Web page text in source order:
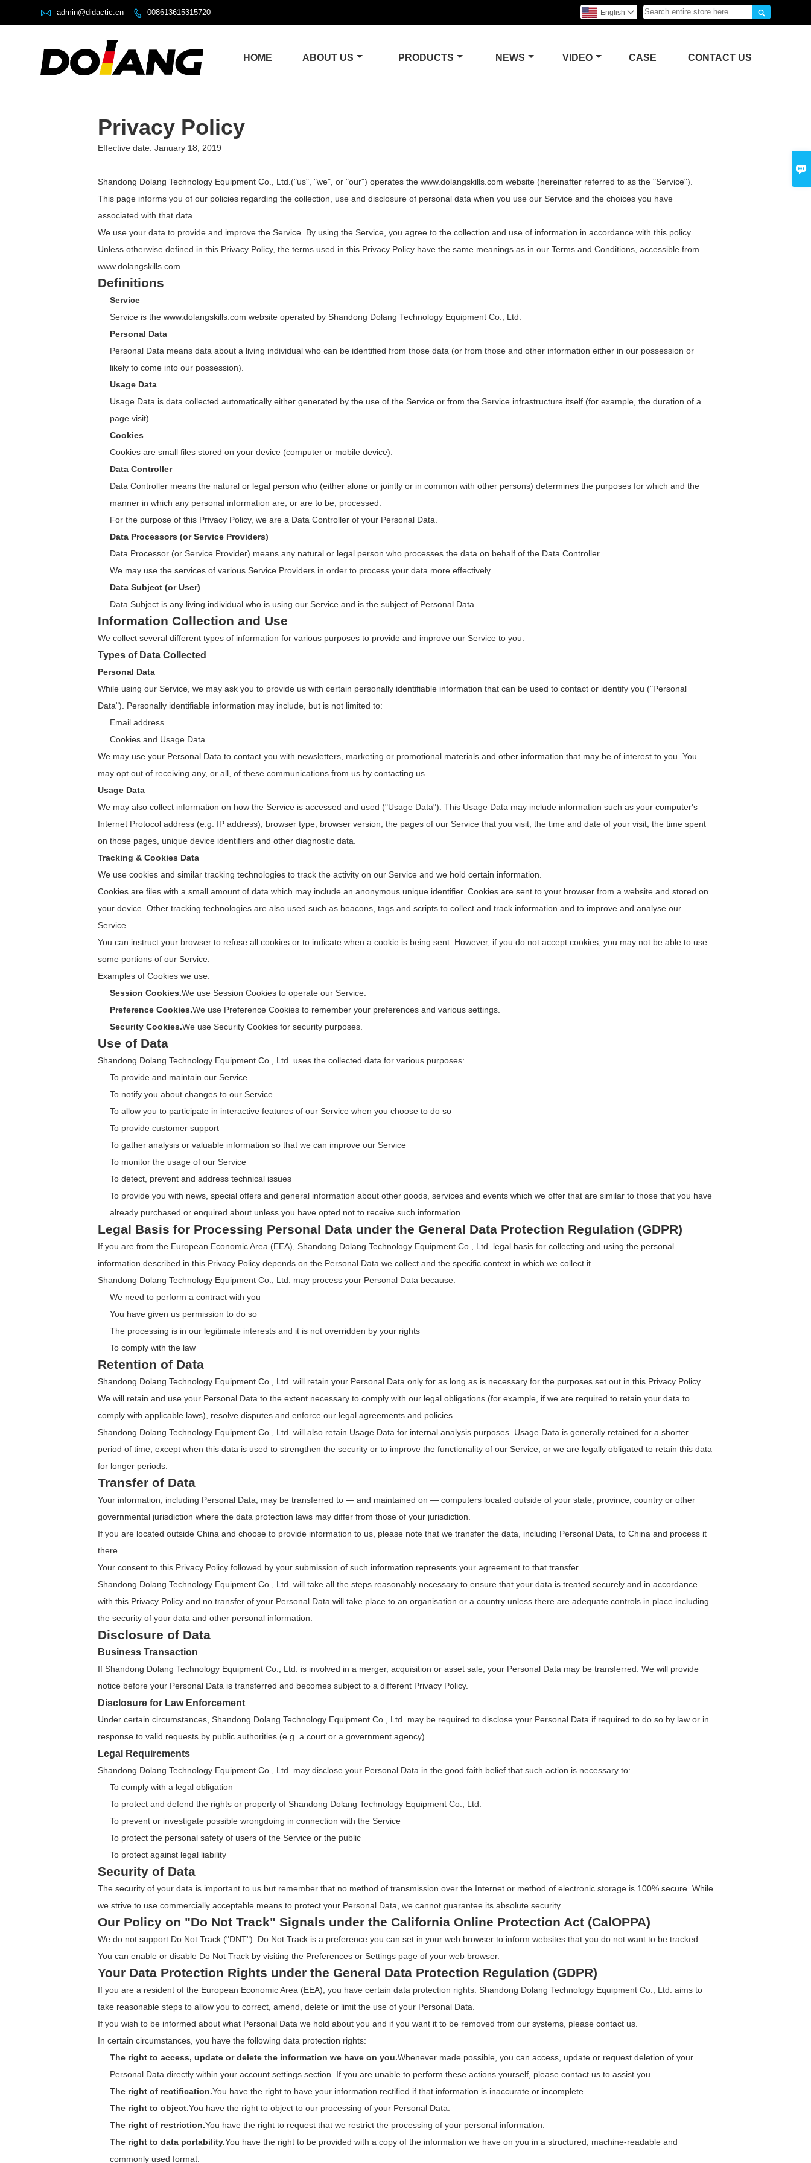

 admin@didactic.cn  008613615315720 
English 
HOME ABOUT US PRODUCTS NEWS VIDEO CASE CONTACT US
Privacy Policy
Effective date: January 18, 2019
Shandong Dolang Technology Equipment Co., Ltd.("us", "we", or "our") operates the www.dolangskills.com website (hereinafter referred to as the "Service").
This page informs you of our policies regarding the collection, use and disclosure of personal data when you use our Service and the choices you have
associated with that data.
We use your data to provide and improve the Service. By using the Service, you agree to the collection and use of information in accordance with this policy.
Unless otherwise defined in this Privacy Policy, the terms used in this Privacy Policy have the same meanings as in our Terms and Conditions, accessible from
www.dolangskills.com
Definitions
Service
Service is the www.dolangskills.com website operated by Shandong Dolang Technology Equipment Co., Ltd.
Personal Data
Personal Data means data about a living individual who can be identified from those data (or from those and other information either in our possession or
likely to come into our possession).
Usage Data
Usage Data is data collected automatically either generated by the use of the Service or from the Service infrastructure itself (for example, the duration of a
page visit).
Cookies
Cookies are small files stored on your device (computer or mobile device).
Data Controller
Data Controller means the natural or legal person who (either alone or jointly or in common with other persons) determines the purposes for which and the
manner in which any personal information are, or are to be, processed.
For the purpose of this Privacy Policy, we are a Data Controller of your Personal Data.
Data Processors (or Service Providers)
Data Processor (or Service Provider) means any natural or legal person who processes the data on behalf of the Data Controller.
We may use the services of various Service Providers in order to process your data more effectively.
Data Subject (or User)
Data Subject is any living individual who is using our Service and is the subject of Personal Data.
Information Collection and Use
We collect several different types of information for various purposes to provide and improve our Service to you.
Types of Data Collected
Personal Data
While using our Service, we may ask you to provide us with certain personally identifiable information that can be used to contact or identify you ("Personal
Data"). Personally identifiable information may include, but is not limited to:
Email address
Cookies and Usage Data
We may use your Personal Data to contact you with newsletters, marketing or promotional materials and other information that may be of interest to you. You
may opt out of receiving any, or all, of these communications from us by contacting us.
Usage Data
We may also collect information on how the Service is accessed and used ("Usage Data"). This Usage Data may include information such as your computer's
Internet Protocol address (e.g. IP address), browser type, browser version, the pages of our Service that you visit, the time and date of your visit, the time spent
on those pages, unique device identifiers and other diagnostic data.
Tracking & Cookies Data
We use cookies and similar tracking technologies to track the activity on our Service and we hold certain information.
Cookies are files with a small amount of data which may include an anonymous unique identifier. Cookies are sent to your browser from a website and stored on
your device. Other tracking technologies are also used such as beacons, tags and scripts to collect and track information and to improve and analyse our
Service.
You can instruct your browser to refuse all cookies or to indicate when a cookie is being sent. However, if you do not accept cookies, you may not be able to use
some portions of our Service.
Examples of Cookies we use:
Session Cookies.We use Session Cookies to operate our Service.
Preference Cookies.We use Preference Cookies to remember your preferences and various settings.
Security Cookies.We use Security Cookies for security purposes.
Use of Data
Shandong Dolang Technology Equipment Co., Ltd. uses the collected data for various purposes:
To provide and maintain our Service
To notify you about changes to our Service
To allow you to participate in interactive features of our Service when you choose to do so
To provide customer support
To gather analysis or valuable information so that we can improve our Service
To monitor the usage of our Service
To detect, prevent and address technical issues
To provide you with news, special offers and general information about other goods, services and events which we offer that are similar to those that you have
already purchased or enquired about unless you have opted not to receive such information
Legal Basis for Processing Personal Data under the General Data Protection Regulation (GDPR)
If you are from the European Economic Area (EEA), Shandong Dolang Technology Equipment Co., Ltd. legal basis for collecting and using the personal
information described in this Privacy Policy depends on the Personal Data we collect and the specific context in which we collect it.
Shandong Dolang Technology Equipment Co., Ltd. may process your Personal Data because:
We need to perform a contract with you
You have given us permission to do so
The processing is in our legitimate interests and it is not overridden by your rights
To comply with the law
Retention of Data
Shandong Dolang Technology Equipment Co., Ltd. will retain your Personal Data only for as long as is necessary for the purposes set out in this Privacy Policy.
We will retain and use your Personal Data to the extent necessary to comply with our legal obligations (for example, if we are required to retain your data to
comply with applicable laws), resolve disputes and enforce our legal agreements and policies.
Shandong Dolang Technology Equipment Co., Ltd. will also retain Usage Data for internal analysis purposes. Usage Data is generally retained for a shorter
period of time, except when this data is used to strengthen the security or to improve the functionality of our Service, or we are legally obligated to retain this data
for longer periods.
Transfer of Data
Your information, including Personal Data, may be transferred to — and maintained on — computers located outside of your state, province, country or other
governmental jurisdiction where the data protection laws may differ from those of your jurisdiction.
If you are located outside China and choose to provide information to us, please note that we transfer the data, including Personal Data, to China and process it
there.
Your consent to this Privacy Policy followed by your submission of such information represents your agreement to that transfer.
Shandong Dolang Technology Equipment Co., Ltd. will take all the steps reasonably necessary to ensure that your data is treated securely and in accordance
with this Privacy Policy and no transfer of your Personal Data will take place to an organisation or a country unless there are adequate controls in place including
the security of your data and other personal information.
Disclosure of Data
Business Transaction
If Shandong Dolang Technology Equipment Co., Ltd. is involved in a merger, acquisition or asset sale, your Personal Data may be transferred. We will provide
notice before your Personal Data is transferred and becomes subject to a different Privacy Policy.
Disclosure for Law Enforcement
Under certain circumstances, Shandong Dolang Technology Equipment Co., Ltd. may be required to disclose your Personal Data if required to do so by law or in
response to valid requests by public authorities (e.g. a court or a government agency).
Legal Requirements
Shandong Dolang Technology Equipment Co., Ltd. may disclose your Personal Data in the good faith belief that such action is necessary to:
To comply with a legal obligation
To protect and defend the rights or property of Shandong Dolang Technology Equipment Co., Ltd.
To prevent or investigate possible wrongdoing in connection with the Service
To protect the personal safety of users of the Service or the public
To protect against legal liability
Security of Data
The security of your data is important to us but remember that no method of transmission over the Internet or method of electronic storage is 100% secure. While
we strive to use commercially acceptable means to protect your Personal Data, we cannot guarantee its absolute security.
Our Policy on "Do Not Track" Signals under the California Online Protection Act (CalOPPA)
We do not support Do Not Track ("DNT"). Do Not Track is a preference you can set in your web browser to inform websites that you do not want to be tracked.
You can enable or disable Do Not Track by visiting the Preferences or Settings page of your web browser.
Your Data Protection Rights under the General Data Protection Regulation (GDPR)
If you are a resident of the European Economic Area (EEA), you have certain data protection rights. Shandong Dolang Technology Equipment Co., Ltd. aims to
take reasonable steps to allow you to correct, amend, delete or limit the use of your Personal Data.
If you wish to be informed about what Personal Data we hold about you and if you want it to be removed from our systems, please contact us.
In certain circumstances, you have the following data protection rights:
The right to access, update or delete the information we have on you.Whenever made possible, you can access, update or request deletion of your
Personal Data directly within your account settings section. If you are unable to perform these actions yourself, please contact us to assist you.
The right of rectification.You have the right to have your information rectified if that information is inaccurate or incomplete.
The right to object.You have the right to object to our processing of your Personal Data.
The right of restriction.You have the right to request that we restrict the processing of your personal information.
The right to data portability.You have the right to be provided with a copy of the information we have on you in a structured, machine-readable and
commonly used format.